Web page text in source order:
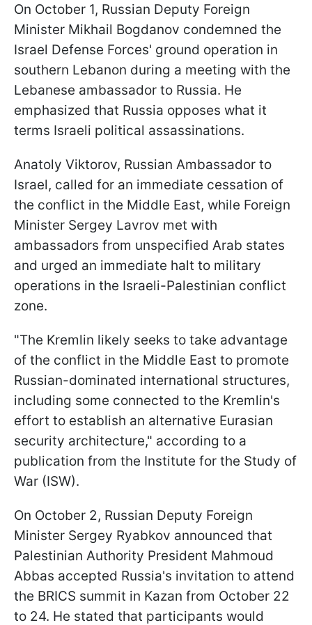
On October 1, Russian Deputy Foreign
Minister Mikhail Bogdanov condemned the
Israel Defense Forces' ground operation in
southern Lebanon during a meeting with the
Lebanese ambassador to Russia. He
emphasized that Russia opposes what it
terms Israeli political assassinations.
Anatoly Viktorov, Russian Ambassador to
Israel, called for an immediate cessation of
the conflict in the Middle East, while Foreign
Minister Sergey Lavrov met with
ambassadors from unspecified Arab states
and urged an immediate halt to military
operations in the Israeli-Palestinian conflict
zone.
"The Kremlin likely seeks to take advantage
of the conflict in the Middle East to promote
Russian-dominated international structures,
including some connected to the Kremlin's
effort to establish an alternative Eurasian
security architecture," according to a
publication from the Institute for the Study of
War (ISW).
On October 2, Russian Deputy Foreign
Minister Sergey Ryabkov announced that
Palestinian Authority President Mahmoud
Abbas accepted Russia's invitation to attend
the BRICS summit in Kazan from October 22
to 24. He stated that participants would